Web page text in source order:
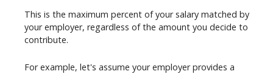
This is the maximum percent of your salary matched by
your employer, regardless of the amount you decide to
contribute.
For example, let's assume your employer provides a